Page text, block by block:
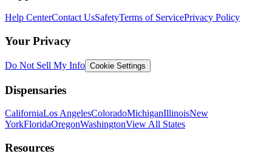
Help CenterContact UsSafetyTerms of ServicePrivacy Policy
Your Privacy
Do Not Sell My Info Cookie Settings
Dispensaries
CaliforniaLos AngelesColoradoMichiganIllinoisNew
YorkFloridaOregonWashingtonView All States
Resources